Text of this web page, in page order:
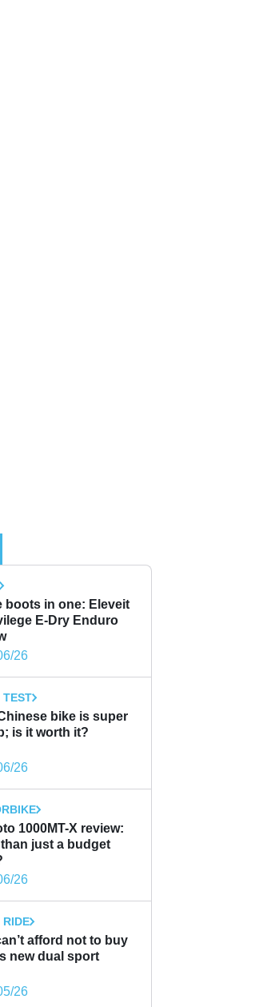
boots in one: Eleveit
E-Dry Enduro
26
TEST
bike is super
is it worth it?
26
1000MT-X review:
than just a budget
26
RIDE
afford not to buy
new dual sport
26